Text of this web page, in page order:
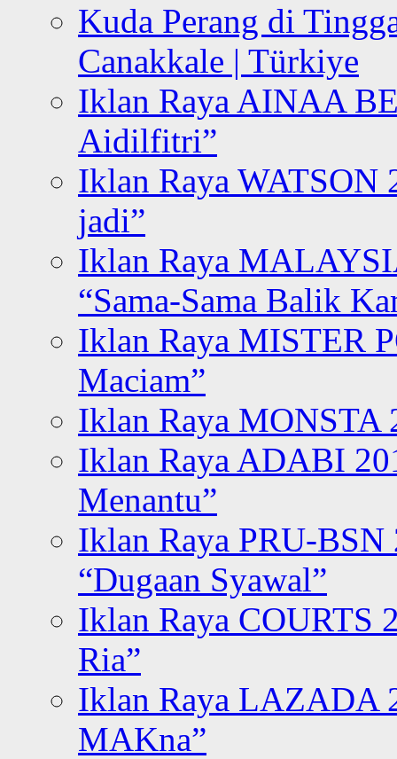
Kuda Perang di
Canakkale | Türkiye
Iklan Raya AINAA
Aidilfitri”
Iklan Raya WATSON
jadi”
Iklan Raya
“Sama-Sama Balik
Iklan Raya MISTER
Maciam”
Iklan Raya MONSTA
Iklan Raya ADABI
Menantu”
Iklan Raya PRU-BSN
“Dugaan Syawal”
Iklan Raya COURTS
Ria”
Iklan Raya LAZADA
MAKna”